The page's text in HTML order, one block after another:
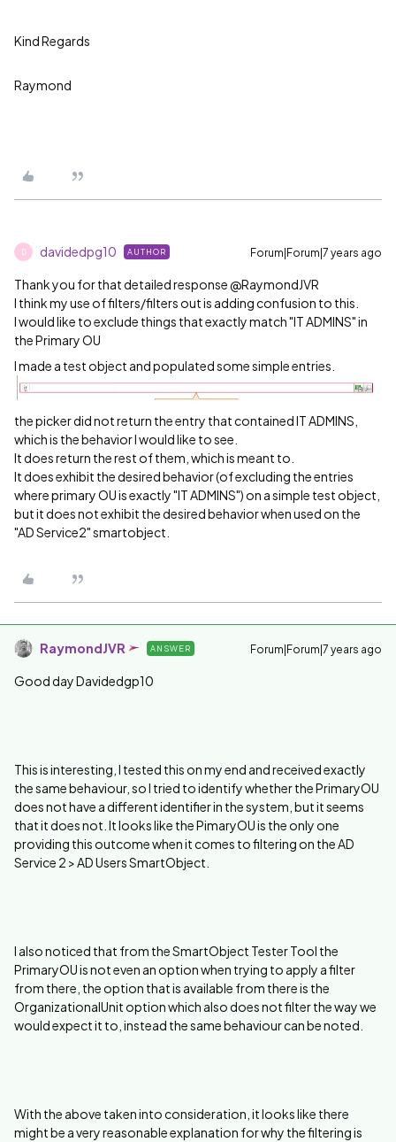
Kind Regards
Raymond
D davidedpg10 AUTHOR Forum|Forum|7 years ago
Thank you for that detailed response @RaymondJVR
I think my use of filters/filters out is adding confusion to this.
I would like to exclude things that exactly match "IT ADMINS" in
the Primary OU
I made a test object and populated some simple entries.
the picker did not return the entry that contained IT ADMINS,
which is the behavior I would like to see.
It does return the rest of them, which is meant to.
It does exhibit the desired behavior (of excluding the entries
where primary OU is exactly "IT ADMINS") on a simple test object,
but it does not exhibit the desired behavior when used on the
"AD Service2" smartobject.
RaymondJVR ANSWER Forum|Forum|7 years ago
Good day Davidedgp10
This is interesting, I tested this on my end and received exactly
the same behaviour, so I tried to identify whether the PrimaryOU
does not have a different identifier in the system, but it seems
that it does not. It looks like the PimaryOU is the only one
providing this outcome when it comes to filtering on the AD
Service 2 > AD Users SmartObject.
I also noticed that from the SmartObject Tester Tool the
PrimaryOU is not even an option when trying to apply a filter
from there, the option that is available from there is the
OrganizationalUnit option which also does not filter the way we
would expect it to, instead the same behaviour can be noted.
With the above taken into consideration, it looks like there
might be a very reasonable explanation for why the filtering is